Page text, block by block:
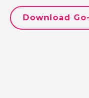
Download